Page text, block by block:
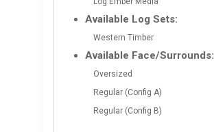
Available Log Sets:
Western Timber
Available Face/Surrounds:
Oversized
Regular (Config A)
Regular (Config B)